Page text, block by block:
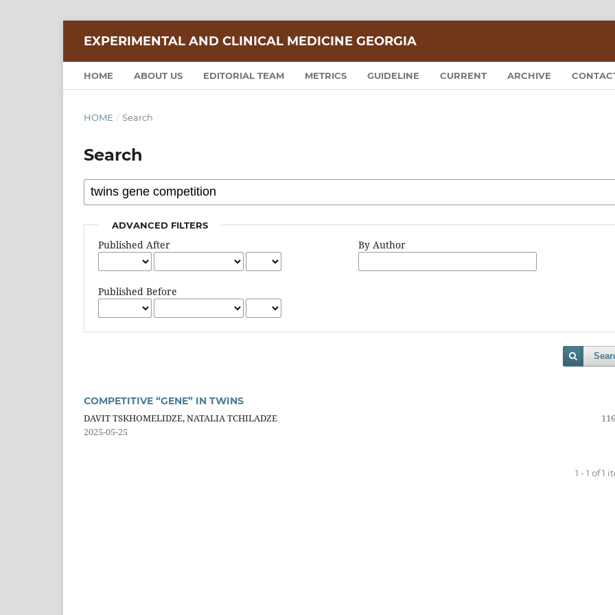
EXPERIMENTAL AND CLINICAL MEDICINE GEORGIA
HOME ABOUT US EDITORIAL TEAM METRICS GUIDELINE CURRENT ARCHIVE
HOME / Search
Search
ADVANCED FILTERS
Published After
Published Before
By Author
COMPETITIVE “GENE” IN TWINS
DAVIT TSKHOMELIDZE, NATALIA TCHILADZE
2025-05-25
1 - 1 of 1